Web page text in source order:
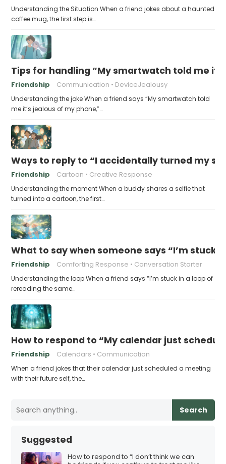
Understanding the Situation When a friend jokes about a haunted
coffee mug, the first step is…
Tips for handling “My smartwatch told me
Friendship Communication DeviceJealousy
Understanding the joke When a friend says “My smartwatch told
me it’s jealous of my phone,”…
Ways to reply to “I accidentally turned my
Friendship Cartoon Creative Response
Understanding the moment When a buddy shares a selfie that
turned into a cartoon, the first…
What to say when someone says “I’m stuck
Friendship Comforting Response Conversation Starter
Understanding the loop When a friend says “I’m stuck in a loop of
rereading the same…
How to respond to “My calendar just
Friendship Calendars Communication
When a friend jokes that their calendar just scheduled a meeting
with their future self, the…
Search
Suggested
How to respond to “I don’t think we can